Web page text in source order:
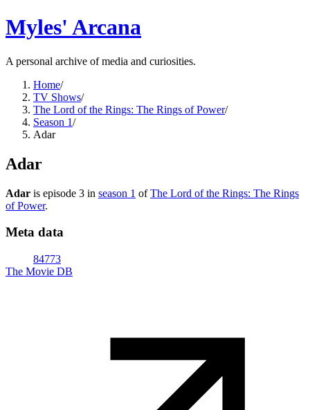
Myles' Arcana
A personal archive of media and curiosities.
Home/
TV Shows/
The Lord of the Rings: The Rings of Power/
Season 1/
Adar
Adar
Adar is episode 3 in season 1 ofThe Lord of the Rings: The Rings
of Power.
Meta data
84773
The Movie DB